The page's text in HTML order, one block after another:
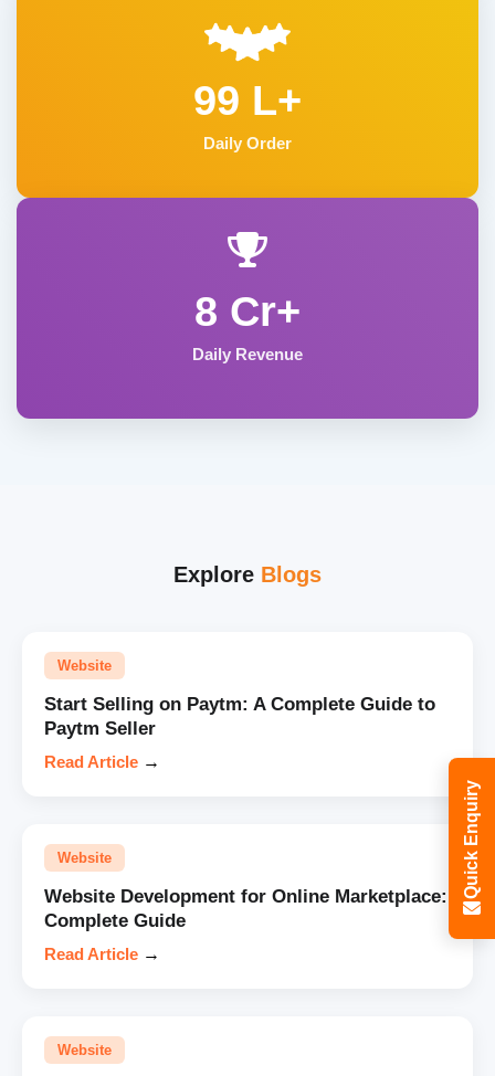
99 L+
Daily Order
8 Cr+
Daily Revenue
Explore Blogs
Website
Start Selling on Paytm: A Complete Guide to
Paytm Seller
Read Article →
Website
Website Development for Online Marketplace:
Complete Guide
Read Article →
Website
Quick Enquiry